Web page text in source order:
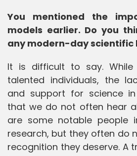
You mentioned the
models earlier. Do you
any modern-day scientific
It is difficult to say.
talented individuals, the
and support for science in
that we do not often hear
are some notable people
research, but they often do
recognition they deserve. A